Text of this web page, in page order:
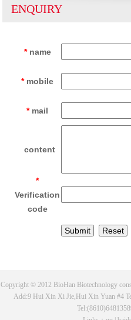
ENQUIRY
*name
*mobile
*mail
content
*
Verification
code
Copyright © 2012 BioHan Biotechnology
Add:9 Hui Xin Xi Jie,Hui Xin Yuan #4